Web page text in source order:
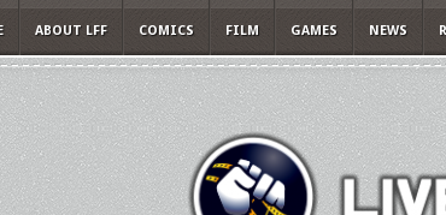
ABOUT LFF COMICS FILM GAMES NEWS